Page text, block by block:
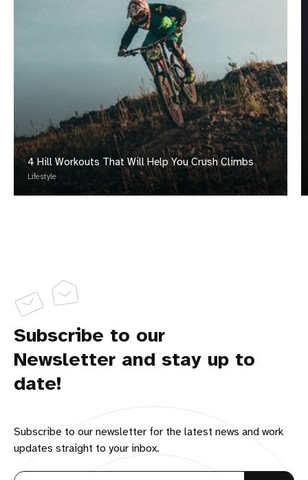
4 Hill Workouts That Will Help You Crush Climbs
Lifestyle
Subscribe to our
Newsletter and stay up to
date!
Subscribe to our newsletter for the latest news and work
updates straight to your inbox.